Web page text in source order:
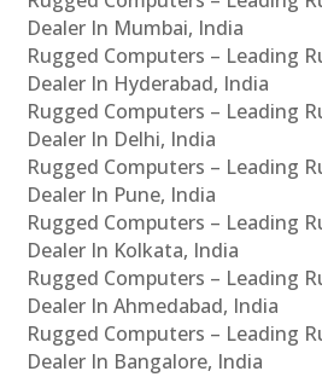
Dealer In Mumbai, India
Rugged Computers – Leading
Dealer In Hyderabad, India
Rugged Computers – Leading
Dealer In Delhi, India
Rugged Computers – Leading
Dealer In Pune, India
Rugged Computers – Leading
Dealer In Kolkata, India
Rugged Computers – Leading
Dealer In Ahmedabad, India
Rugged Computers – Leading
Dealer In Bangalore, India